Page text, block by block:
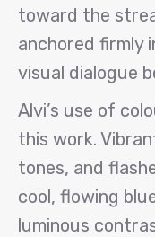
toward the
anchored firmly
visual dialogue
Alvi’s use of
this work.
tones, and
cool, flowing
luminous